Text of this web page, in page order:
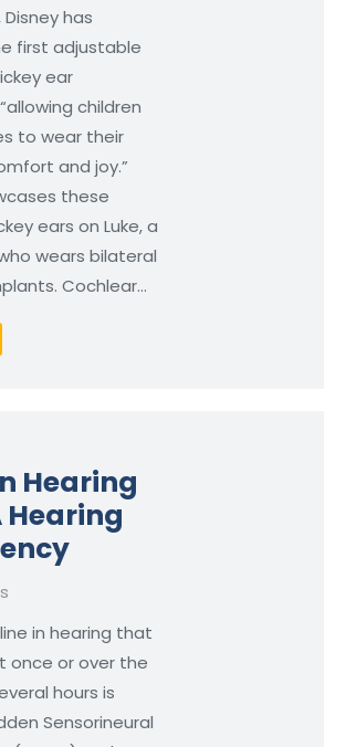
has
first adjustable
ear
children
to wear their
and joy.”
these
ears on Luke, a
wears bilateral
Cochlear…
Hearing
Hearing
in hearing that
once or over the
hours is
Sensorineural